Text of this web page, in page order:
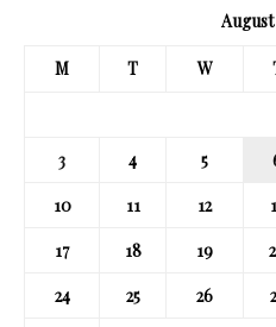
August
M T W
3
4 5
10
11 12
17
18 19
24
25 26